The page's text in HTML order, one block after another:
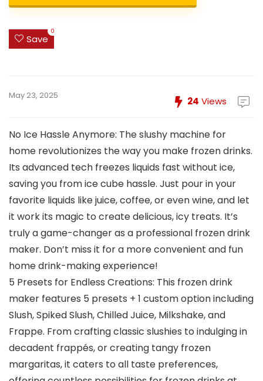
Save
0
May 23, 2025 24 Views
No Ice Hassle Anymore: The slushy machine for
home revolutionizes the way you make frozen drinks.
Its advanced tech freezes liquids fast without ice,
saving you from ice cube hassle. Just pour in your
favorite liquids like juice, coffee, or even wine, and let
it work its magic to create delicious, icy treats. It’s
truly a game-changer as a professional frozen drink
maker. Don’t miss it for a more convenient and fun
home drink-making experience!
5 Presets for Endless Creations: This frozen drink
maker features 5 presets + 1 custom option including
Slush, Spiked Slush, Chilled Juice, Milkshake, and
Frappe. From crafting classic slushies to indulging in
decadent frappés, or creating tangy frozen
margaritas, it caters to all taste preferences,